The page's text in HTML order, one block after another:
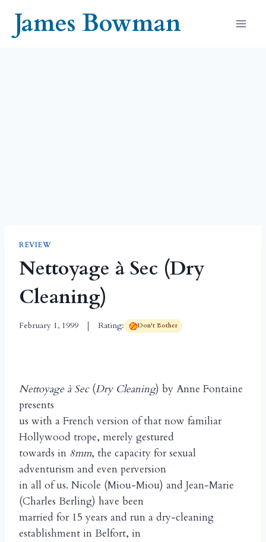
contentJames Bowman
REVIEW
Nettoyage à Sec (Dry
Cleaning)
February 1, 1999 Rating: Don't Bother
Nettoyage à Sec(Dry Cleaning) by Anne Fontaine
presents
us with a French version of that now familiar
Hollywood trope, merely gestured
towards in 8mm, the capacity for sexual
adventurism and even perversion
in all of us. Nicole (Miou-Miou) and Jean-Marie
(Charles Berling) have been
married for 15 years and run a dry-cleaning
establishment in Belfort, in